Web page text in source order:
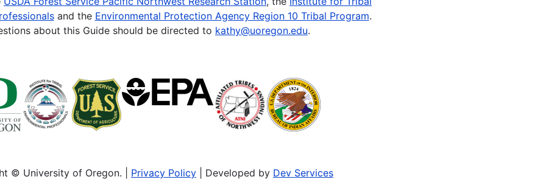
and the Environmental Protection Agency Region 10 Tribal Program.
about this Guide should be directed to kathy@uoregon.edu.
© University of Oregon. | Privacy Policy | Developed by Dev Services